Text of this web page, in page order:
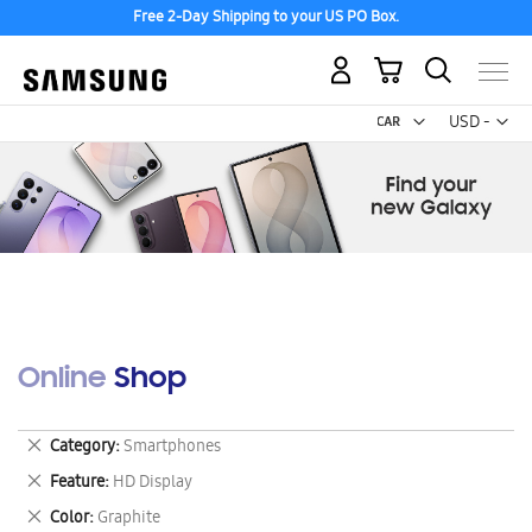
Free 2-Day Shipping to your US PO Box.
USD -
US
My Cart
Online Shop
Category Smartphones
Remove
This
Item
Feature HD Display
Remove
This
Color Graphite
Remove